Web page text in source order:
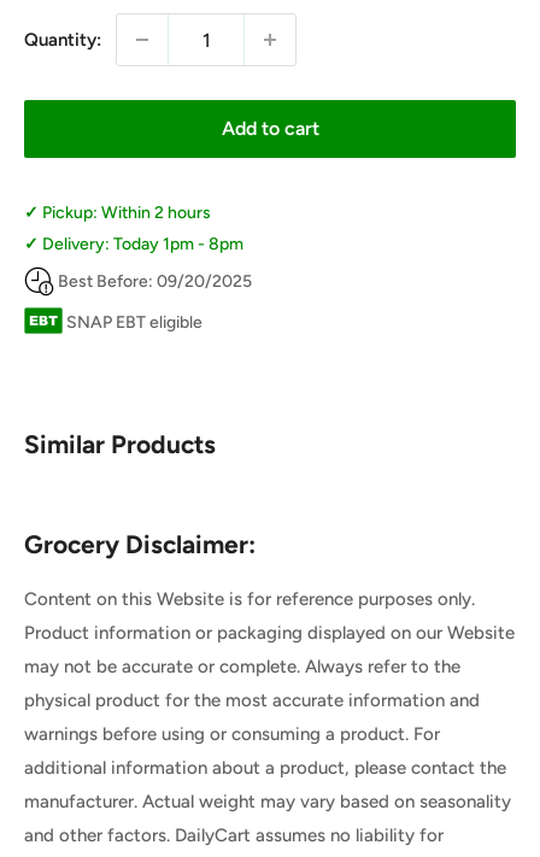
Quantity:
Add to cart
Pickup: Within 2 hours
Delivery: Today 1pm - 8pm
Best Before: 09/20/2025
SNAP EBT eligible
Similar Products
Grocery Disclaimer:
Content on this Website is for reference purposes only.
Product information or packaging displayed on our Website
may not be accurate or complete. Always refer to the
physical product for the most accurate information and
warnings before using or consuming a product. For
additional information about a product, please contact the
manufacturer. Actual weight may vary based on seasonality
and other factors. DailyCart assumes no liability for